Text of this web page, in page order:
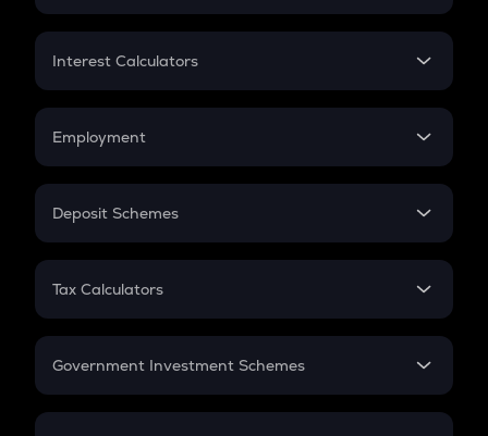
EMI
Credit Card EMI
Interest Calculators
Compound Interest
Employment
In-Hand Salary
PPF
Gratuity
Retirement
Deposit Schemes
FD
Tax Calculators
GST
Government Investment Schemes
Sukanya Samriddhu Yojana